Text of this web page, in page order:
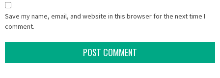
Save my name, email, and website in this browser for the next time I
comment.